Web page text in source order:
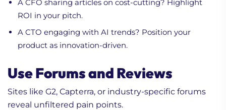
A CFO sharing articles on cost-cutting? Highlight
ROI in your pitch.
A CTO engaging with AI trends? Position your
product as innovation-driven.
Use Forums and Reviews
Sites like G2, Capterra, or industry-specific forums
reveal unfiltered pain points.